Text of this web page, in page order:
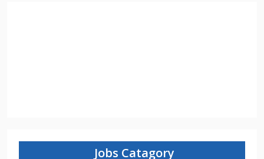
Jobs Catagory